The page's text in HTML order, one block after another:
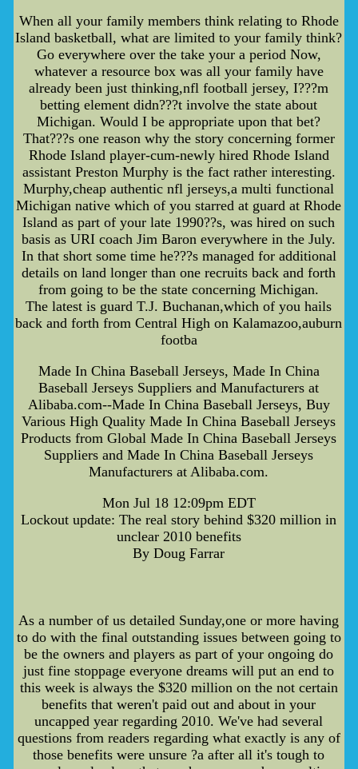
When all your family members think relating to Rhode
Island basketball, what are limited to your family think?
Go everywhere over the take your a period Now,
whatever a resource box was all your family have
already been just thinking,nfl football jersey, I???m
betting element didn???t involve the state about
Michigan. Would I be appropriate upon that bet?
That???s one reason why the story concerning former
Rhode Island player-cum-newly hired Rhode Island
assistant Preston Murphy is the fact rather interesting.
Murphy,cheap authentic nfl jerseys,a multi functional
Michigan native which of you starred at guard at Rhode
Island as part of your late 1990??s, was hired on such
basis as URI coach Jim Baron everywhere in the July.
In that short some time he???s managed for additional
details on land longer than one recruits back and forth
from going to be the state concerning Michigan.
The latest is guard T.J. Buchanan,which of you hails
back and forth from Central High on Kalamazoo,auburn
footba
Made In China Baseball Jerseys, Made In China
Baseball Jerseys Suppliers and Manufacturers at
Alibaba.com--Made In China Baseball Jerseys, Buy
Various High Quality Made In China Baseball Jerseys
Products from Global Made In China Baseball Jerseys
Suppliers and Made In China Baseball Jerseys
Manufacturers at Alibaba.com.
Mon Jul 18 12:09pm EDT
Lockout update: The real story behind $320 million in
unclear 2010 benefits
By Doug Farrar
As a number of us detailed Sunday,one or more having
to do with the final outstanding issues between going to
be the owners and players as part of your ongoing do
just fine stoppage everyone dreams will put an end to
this week is always the $320 million on the not certain
benefits that weren't paid out and about in your
uncapped year regarding 2010. We've had several
questions from readers regarding what exactly is any of
those benefits were unsure ?a after all it's tough to